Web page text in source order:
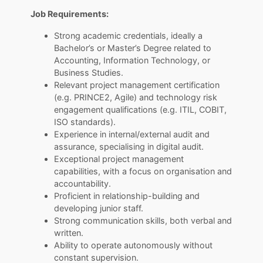
Job Requirements:
Strong academic credentials, ideally a
Bachelor’s or Master’s Degree related to
Accounting, Information Technology, or
Business Studies.
Relevant project management certification
(e.g. PRINCE2, Agile) and technology risk
engagement qualifications (e.g. ITIL, COBIT,
ISO standards).
Experience in internal/external audit and
assurance, specialising in digital audit.
Exceptional project management
capabilities, with a focus on organisation and
accountability.
Proficient in relationship-building and
developing junior staff.
Strong communication skills, both verbal and
written.
Ability to operate autonomously without
constant supervision.